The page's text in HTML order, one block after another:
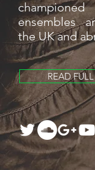
ensembles
the UK and
READ